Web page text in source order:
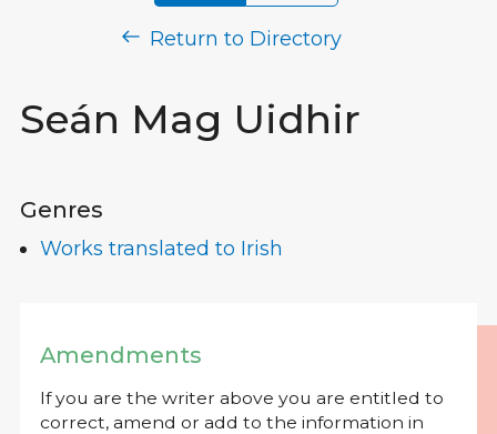
Seán Mag Uidhir
Return to Directory
Genres
Works translated to Irish
Amendments
If you are the writer above you are entitled to
correct, amend or add to the information in